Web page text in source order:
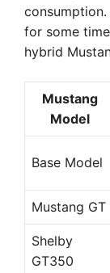
for some
hybrid
Mustang
Model
Base Model
Mustang GT
Shelby
GT350